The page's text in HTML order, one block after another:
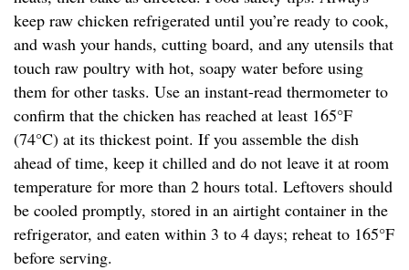
keep raw chicken refrigerated until you’re ready to cook,
and wash your hands, cutting board, and any utensils that
touch raw poultry with hot, soapy water before using
them for other tasks. Use an instant-read thermometer to
confirm that the chicken has reached at least 165°F
(74°C) at its thickest point. If you assemble the dish
ahead of time, keep it chilled and do not leave it at room
temperature for more than 2 hours total. Leftovers should
be cooled promptly, stored in an airtight container in the
refrigerator, and eaten within 3 to 4 days; reheat to 165°F
before serving.